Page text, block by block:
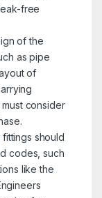
free
of the
as pipe
of
consider
should
codes, such
like the